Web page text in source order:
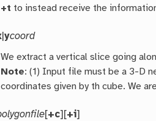
+t to instead receive the
|ycoord
We extract a vertical slice going
Note: (1) Input file must be a 3-D
coordinates given by th cube. We
[+c][+i]